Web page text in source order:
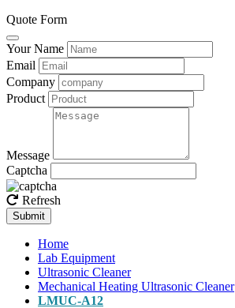
Quote Form
Your Name
Email
Company
Product
Message
Captcha
Refresh
Submit
Home
Lab Equipment
Ultrasonic Cleaner
Mechanical Heating Ultrasonic Cleaner
LMUC-A12